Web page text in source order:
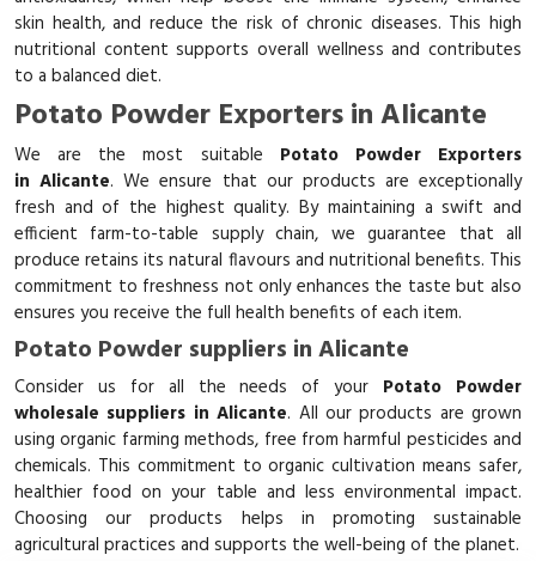
skin health, and reduce the risk of chronic diseases. This high
nutritional content supports overall wellness and contributes
to a balanced diet.
Potato Powder Exporters in Alicante
We are the most suitable Potato Powder Exporters
in Alicante. We ensure that our products are exceptionally
fresh and of the highest quality. By maintaining a swift and
efficient farm-to-table supply chain, we guarantee that all
produce retains its natural flavours and nutritional benefits. This
commitment to freshness not only enhances the taste but also
ensures you receive the full health benefits of each item.
Potato Powder suppliers in Alicante
Consider us for all the needs of your Potato Powder
wholesale suppliers in Alicante. All our products are grown
using organic farming methods, free from harmful pesticides and
chemicals. This commitment to organic cultivation means safer,
healthier food on your table and less environmental impact.
Choosing our products helps in promoting sustainable
agricultural practices and supports the well-being of the planet.